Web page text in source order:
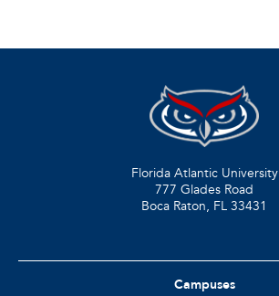
Florida Atlantic University
777 Glades Road
Boca Raton, FL 33431
Campuses